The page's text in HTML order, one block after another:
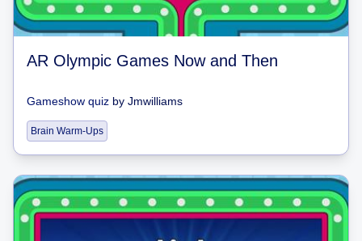
AR Olympic Games Now and Then
Gameshow quiz by Jmwilliams
Brain Warm-Ups